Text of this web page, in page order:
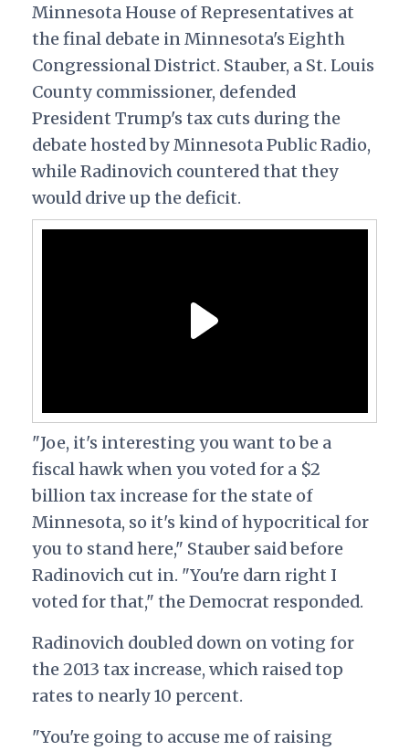
Minnesota House of Representatives at
the final debate in Minnesota's Eighth
Congressional District. Stauber, a St. Louis
County commissioner, defended
President Trump's tax cuts during the
debate hosted by Minnesota Public Radio,
while Radinovich countered that they
would drive up the deficit.
"Joe, it's interesting you want to be a
fiscal hawk when you voted for a $2
billion tax increase for the state of
Minnesota, so it's kind of hypocritical for
you to stand here," Stauber said before
Radinovich cut in. "You're darn right I
voted for that," the Democrat responded.
Radinovich doubled down on voting for
the 2013 tax increase, which raised top
rates to nearly 10 percent.
"You're going to accuse me of raising